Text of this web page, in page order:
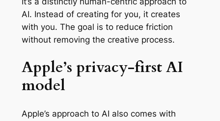
AI. Instead of creating for you, it creates
with you. The goal is to reduce friction
without removing the creative process.
Apple’s privacy-first AI
model
Apple’s approach to AI also comes with